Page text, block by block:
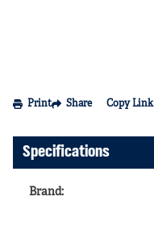
Print Share Copy Link
Specifications
Brand: